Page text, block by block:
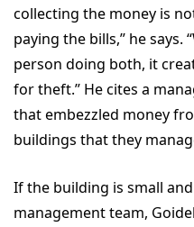
collecting the money is
paying the bills,” he says.
person doing both, it
for theft.” He cites a
that embezzled money
buildings that they
If the building is small
management team,